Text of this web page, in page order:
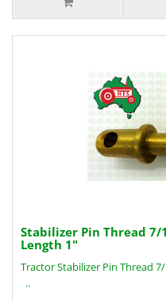
Stabilizer Pin Thread 7/
Length 1"
Tractor Stabilizer Pin Thread
..